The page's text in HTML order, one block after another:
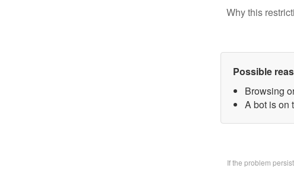
Why this
Possible
Browsing
A bot is on
If the problem